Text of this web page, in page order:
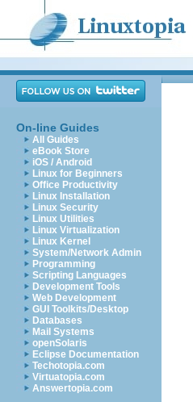
On-line Guides
All Guides
eBook Store
iOS / Android
Linux for Beginners
Office Productivity
Linux Installation
Linux Security
Linux Utilities
Linux Virtualization
Linux Kernel
System/Network Admin
Programming
Scripting Languages
Development Tools
Web Development
GUI Toolkits/Desktop
Databases
Mail Systems
openSolaris
Eclipse Documentation
Techotopia.com
Virtuatopia.com
Answertopia.com